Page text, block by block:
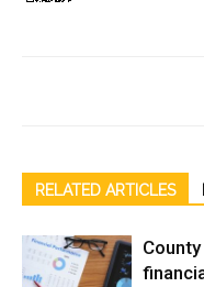
RELATED ARTICLES